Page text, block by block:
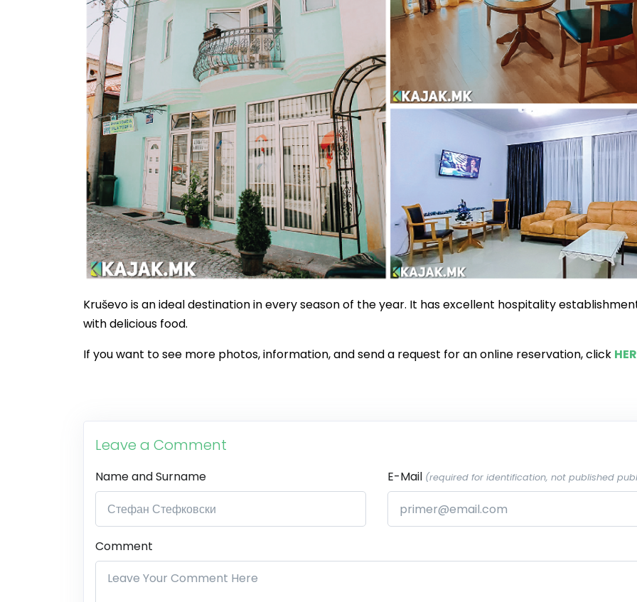
Kruševo is an ideal destination in every season of the year. It has excellent hospitality
with delicious food.
If you want to see more photos, information, and send a request for an online reservation, click
Leave a Comment
Name and Surname E-Mail (required for identification, not published
Comment